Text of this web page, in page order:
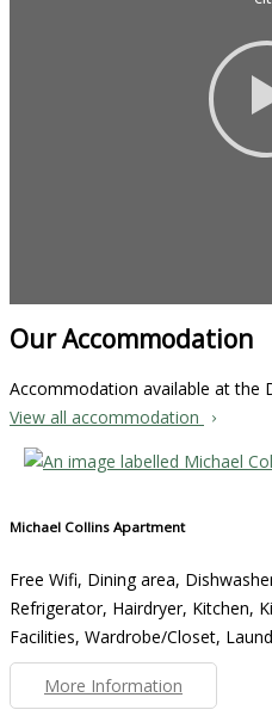
Our Accommodation
Accommodation available at the
View all accommodation
Michael Collins Apartment
Free Wifi, Dining area,
Refrigerator, Hairdryer, Kitchen,
Facilities, Wardrobe/Closet,
More Information